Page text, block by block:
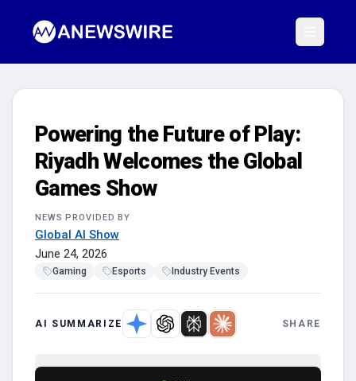
Powering the Future of Play:
Riyadh Welcomes the Global
Games Show
NEWS PROVIDED BY
Global AI Show
June 24, 2026
Gaming Esports Industry Events
AI SUMMARIZE SHARE